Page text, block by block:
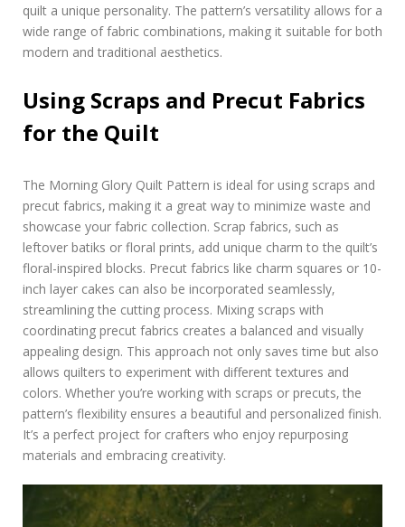
quilt a unique personality. The pattern’s versatility allows for a
wide range of fabric combinations‚ making it suitable for both
modern and traditional aesthetics.
Using Scraps and Precut Fabrics
for the Quilt
The Morning Glory Quilt Pattern is ideal for using scraps and
precut fabrics‚ making it a great way to minimize waste and
showcase your fabric collection. Scrap fabrics‚ such as
leftover batiks or floral prints‚ add unique charm to the quilt’s
floral-inspired blocks. Precut fabrics like charm squares or 10-
inch layer cakes can also be incorporated seamlessly‚
streamlining the cutting process. Mixing scraps with
coordinating precut fabrics creates a balanced and visually
appealing design. This approach not only saves time but also
allows quilters to experiment with different textures and
colors. Whether you’re working with scraps or precuts‚ the
pattern’s flexibility ensures a beautiful and personalized finish.
It’s a perfect project for crafters who enjoy repurposing
materials and embracing creativity.